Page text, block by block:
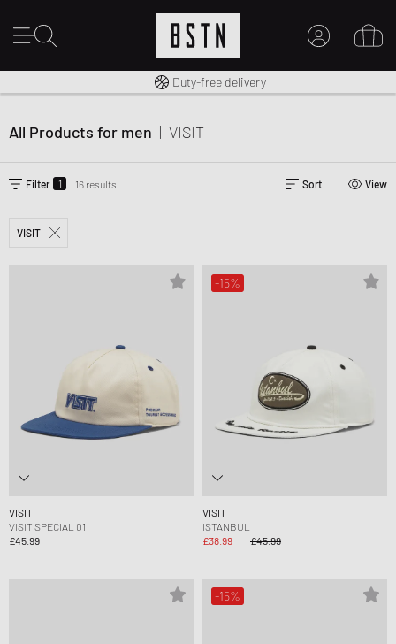
Free shipping to UK from £ 100
Duty-free delivery
All Products for men | VISIT
Filter 1 16 results Sort View
VISIT
VISIT
VISIT SPECIAL 01
£45.99
-15%
VISIT
ISTANBUL
£38.99
£45.99
-15%